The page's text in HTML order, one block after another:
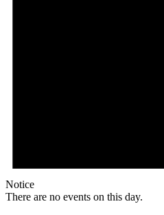
Notice
There are no events on this day.